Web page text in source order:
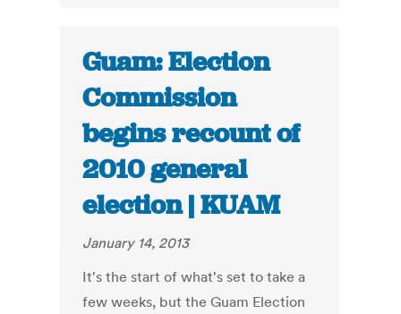
Guam: Election
Commission
begins recount of
2010 general
election | KUAM
January 14, 2013
It's the start of what's set to take a
few weeks, but the Guam Election